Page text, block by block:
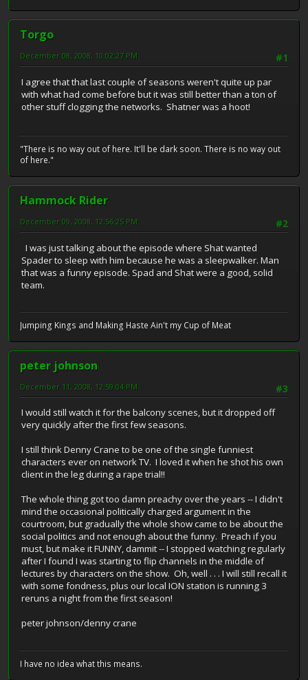
Torgo
#1
December 08, 2008, 10:02:27 PM
I agree that that last couple of seasons weren't quite up par
with what had come before but it was still better than a ton of
other stuff clogging the networks. Shatner was a hoot!
"There is no way out of here. It'll be dark soon. There is no way out
of here."
Hammock Rider
#2
December 09, 2008, 12:56:25 PM
I was just talking about the episode where Shat wanted
Spader to sleep with him because he was a sleepwalker. Man
that was a funny episode. Spad and Shat were a good, solid
team.
Jumping Kings and Making Haste Ain't my Cup of Meat
peter johnson
#3
December 11, 2008, 12:59:04 PM
I would still watch it for the balcony scenes, but it dropped off
very quickly after the first few seasons.
I still think Denny Crane to be one of the single funniest
characters ever on network TV. I loved it when he shot his own
client in the leg during a rape trial!!
The whole thing got too damn preachy over the years -- I didn't
mind the occasional politically charged argument in the
courtroom, but gradually the whole show came to be about the
social politics and not enough about the funny. Preach if you
must, but make it FUNNY, dammit -- I stopped watching regularly
after I found I was starting to flip channels in the middle of
lectures by characters on the show. Oh, well . . . I will still recall it
with some fondness, plus our local ION station is running 3
reruns a night from the first season!
peter johnson/denny crane
I have no idea what this means.